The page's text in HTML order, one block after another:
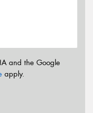
and the Google
apply.